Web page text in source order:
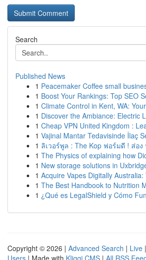
Search
Published News
1 Peacemaker Coffee small
1 Boost Your Rankings: Top SEO
1 Climate Control in Kent, WA:
1 Discover the Ambiance: Electric
1 Cheap VPN United Kingdom :
1 Vajinal Mantar Tedavisinde İlaç
1 ลิเวอร์พูล : The Kop ฟอร์มดี ! ส่อง
1 The Physics of explaining how
1 New storage solutions in
1 Acquire Vapes Digitally Australia:
1 The Best Handbook to Nutrition
1 ¿Qué es LegalShield y Cómo
Copyright © 2026 | Advanced Search | Live |
Users | Made with Kliqqi CMS | All RSS